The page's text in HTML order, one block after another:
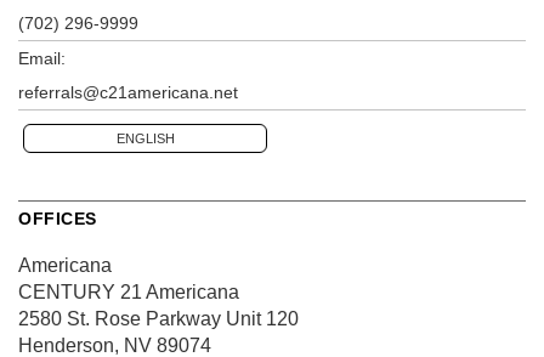
(702) 296-9999
Email:
referrals@c21americana.net
ENGLISH
OFFICES
Americana
CENTURY 21 Americana
2580 St. Rose Parkway Unit 120
Henderson, NV 89074